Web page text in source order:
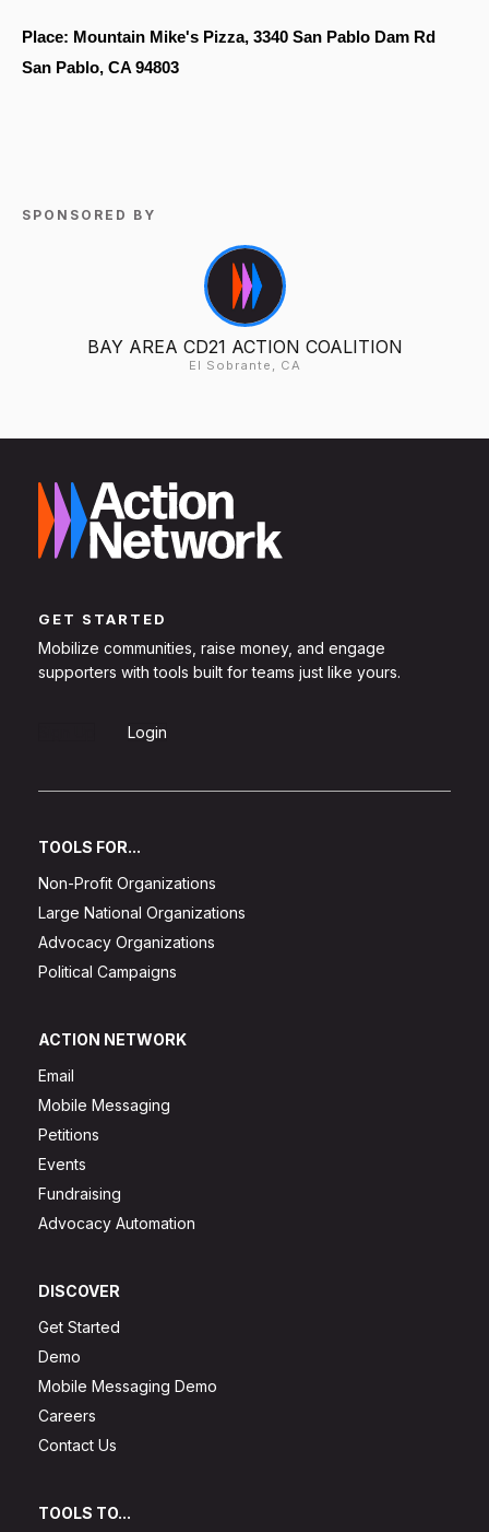
Place: Mountain Mike's Pizza, 3340 San Pablo Dam Rd
SPONSORED BY
BAY AREA CD21 ACTION COALITION
El Sobrante, CA
GET STARTED
Mobilize communities, raise money, and engage
supporters with tools built for teams just like yours.
Login
TOOLS FOR...
Non-Profit Organizations
Large National Organizations
Advocacy Organizations
Political Campaigns
ACTION NETWORK
Email
Mobile Messaging
Petitions
Events
Fundraising
Advocacy Automation
DISCOVER
Get Started
Demo
Mobile Messaging Demo
Careers
Contact Us
TOOLS TO...